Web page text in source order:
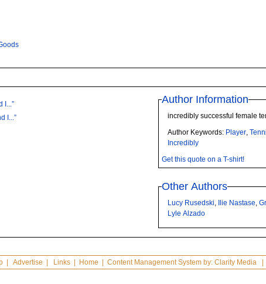
I...”
I...”
Author Information
incredibly successful female
Author Keywords: Player,
Incredibly
Get this quote on a T-shirt!
Other Authors
Lucy Rusedski, Ilie Nastase,
Lyle Alzado
| Advertise Links| Home | Content Management System by: Clarity Media|